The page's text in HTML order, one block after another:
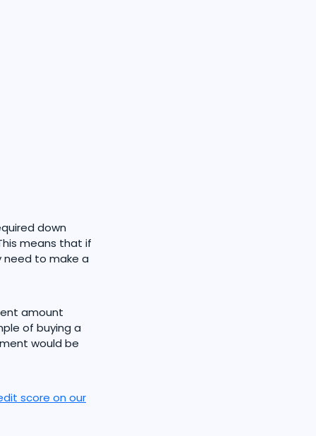
down
means that if
need to make a
amount
of buying a
would be
score on our